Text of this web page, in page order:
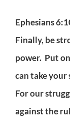
Ephesians
Finally, be
power. Put
can take your
For our
against the